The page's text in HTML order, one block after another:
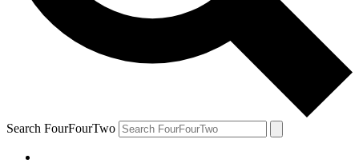
Search FourFourTwo